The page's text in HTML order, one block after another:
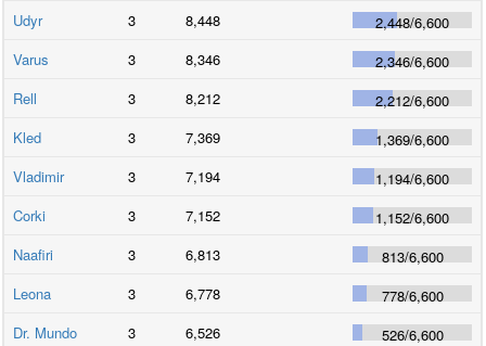
Udyr 3 8,448 2,448/6,600
Varus
3 8,346 2,346/6,600
Rell
3 8,212 2,212/6,600
Kled
3 7,369 1,369/6,600
Vladimir
3 7,194 1,194/6,600
Corki
3 7,152 1,152/6,600
Naafiri
3 6,813 813/6,600
Leona
3 6,778 778/6,600
Dr. Mundo
3 6,526 526/6,600